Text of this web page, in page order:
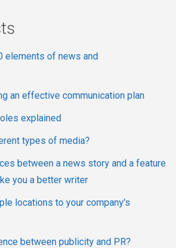
elements of news and
an effective communication plan
explained
types of media?
between a news story and a feature
you a better writer
locations to your company's
between publicity and PR?